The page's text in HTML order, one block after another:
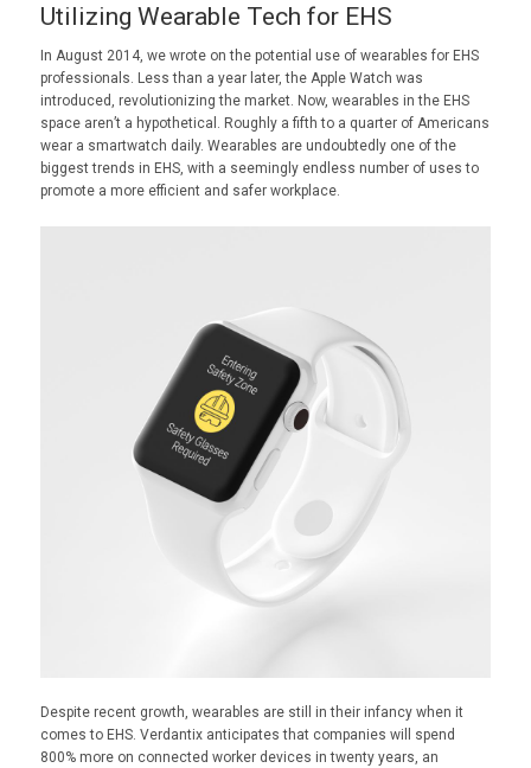
Utilizing Wearable Tech for EHS
In August 2014, we wrote on the potential use of wearables for EHS
professionals. Less than a year later, the Apple Watch was
introduced, revolutionizing the market. Now, wearables in the EHS
space aren’t a hypothetical. Roughly a fifth to a quarter of Americans
wear a smartwatch daily. Wearables are undoubtedly one of the
biggest trends in EHS, with a seemingly endless number of uses to
promote a more efficient and safer workplace.
Despite recent growth, wearables are still in their infancy when it
comes to EHS. Verdantix anticipates that companies will spend
800% more on connected worker devices in twenty years, an